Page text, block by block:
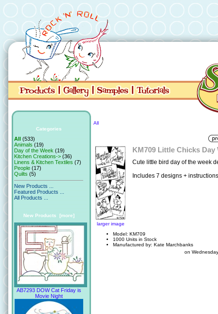
Categories
All
(533)
Animals (19)
Day of the Week (19)
Kitchen Creations-> (36)
Linens & Kitchen Textiles (7)
People (17)
Quilts (5)
New Products ...
Featured Products ...
All Products ...
New Products [more]
AB7293 DOW Cat Friday is
Movie Night
All
larger image
KM709 Little Chicks Day
Cute little bird day of the week
Includes 7 designs +
Model: KM709
1000 Units in Stock
Manufactured by: Kate Marchbanks
on